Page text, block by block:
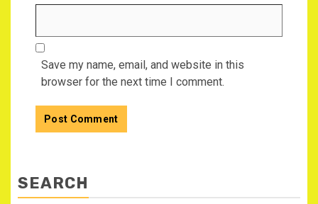
Save my name, email, and website in this
browser for the next time I comment.
SEARCH